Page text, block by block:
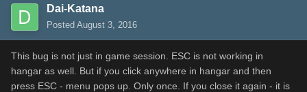
Dai-Katana
Posted August 3, 2016
This bug is not just in game session. ESC is not working in
hangar as well. But if you click anywhere in hangar and then
press ESC - menu pops up. Only once. If you close it again - it is